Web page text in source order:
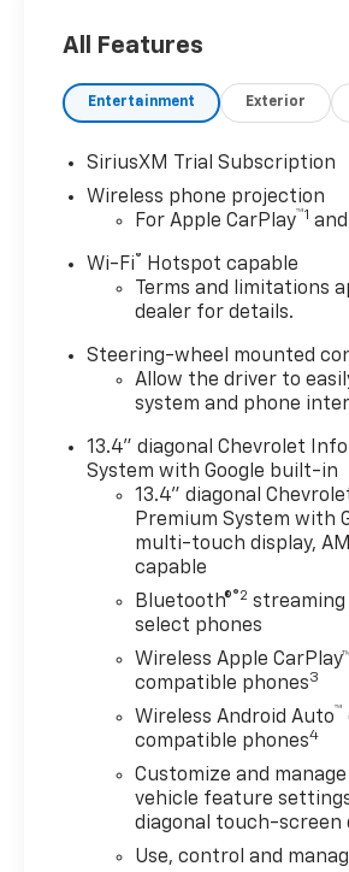
All Features
Entertainment Exterior
SiriusXM Trial Subscription
Wireless phone projection
For Apple CarPlay™1
Wi-Fi® Hotspot capable
Terms and limitations
dealer for details.
Steering-wheel mounted
Allow the driver to
system and phone
13.4" diagonal Chevrolet
System with Google built-in
13.4" diagonal
Premium System with
multi-touch display,
capable
Bluetooth®®2 streaming
select phones
Wireless Apple
compatible phones3
Wireless Android Auto™
compatible phones4
Customize and
vehicle feature
diagonal touch-screen
Use, control and